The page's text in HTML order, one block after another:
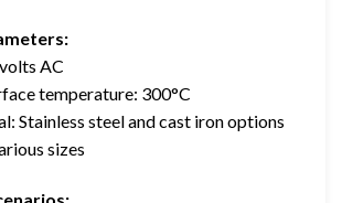
AC
temperature: 300°C
Stainless steel and cast iron options
sizes